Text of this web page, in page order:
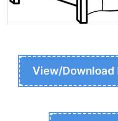
View/Download